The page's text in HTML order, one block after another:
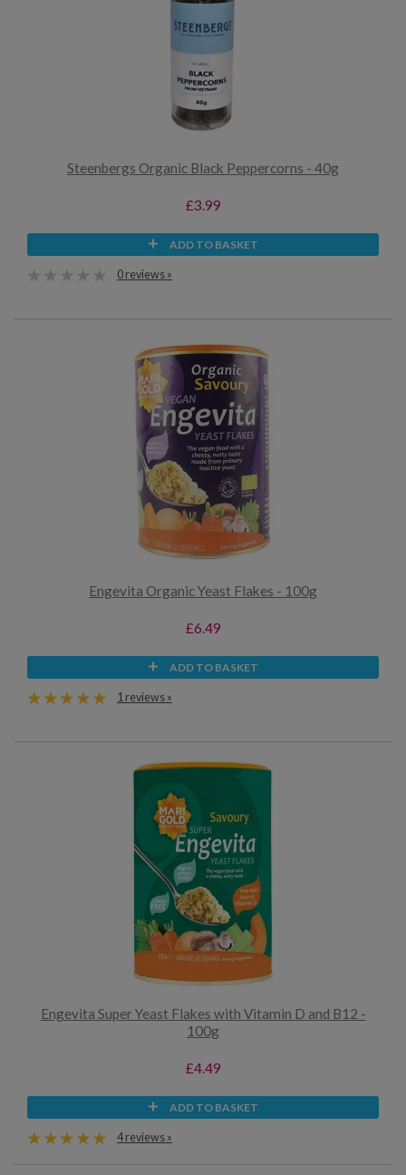
Steenbergs Organic Black Peppercorns - 40g
£3.99
ADD TO BASKET
0 reviews »
Engevita Organic Yeast Flakes - 100g
£6.49
ADD TO BASKET
1 reviews »
Engevita Super Yeast Flakes with Vitamin D and B12 -
100g
£4.49
ADD TO BASKET
4 reviews »